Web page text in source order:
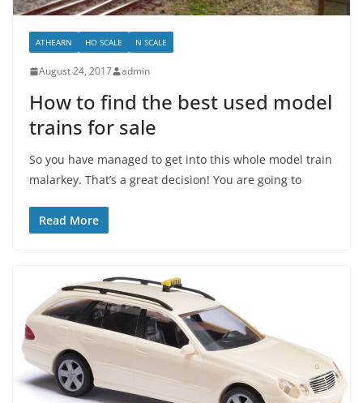
ATHEARN HO SCALE N SCALE
August 24, 2017 admin
How to find the best used model
trains for sale
So you have managed to get into this whole model train
malarkey. That’s a great decision! You are going to
Read More